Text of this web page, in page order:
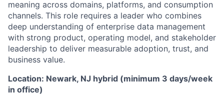
meaning across domains, platforms, and consumption
channels. This role requires a leader who combines
deep understanding of enterprise data management
with strong product, operating model, and stakeholder
leadership to deliver measurable adoption, trust, and
business value.
Location: Newark, NJ hybrid (minimum 3 days/week
in office)